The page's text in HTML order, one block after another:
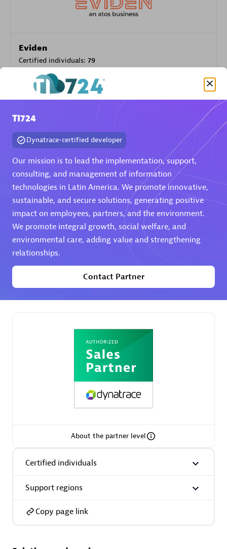
Eviden
Certified individuals: 79
Endorsements:
Premier Sales Partner
Phenisys
Certified individuals: 32
Endorsements:Services Endorsed Partner
Certified individuals:3
TI724
Dynatrace-certified developer
Our mission is to lead the implementation, support,
consulting, and management of information
technologies in Latin America. We promote innovative,
sustainable, and secure solutions, generating positive
impact on employees, partners, and the environment.
We promote integral growth, social welfare, and
environmental care, adding value and strengthening
relationships.
Contact Partner
About the partner level
Certified individuals
Support regions
Copy page link